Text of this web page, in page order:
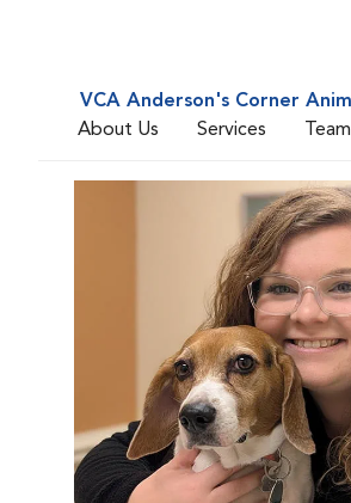
VCA Anderson's Corner
About Us
Services Team